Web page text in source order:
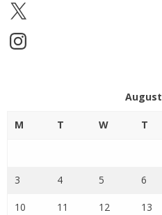
X
Instagram
August
M T W T
3 4 5 6
10 11 12 13